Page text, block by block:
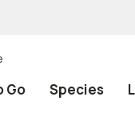
Go Species